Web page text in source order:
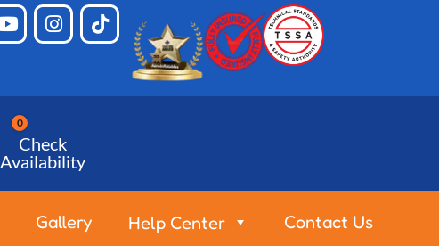
Check
Availability
Gallery Help Center Contact Us